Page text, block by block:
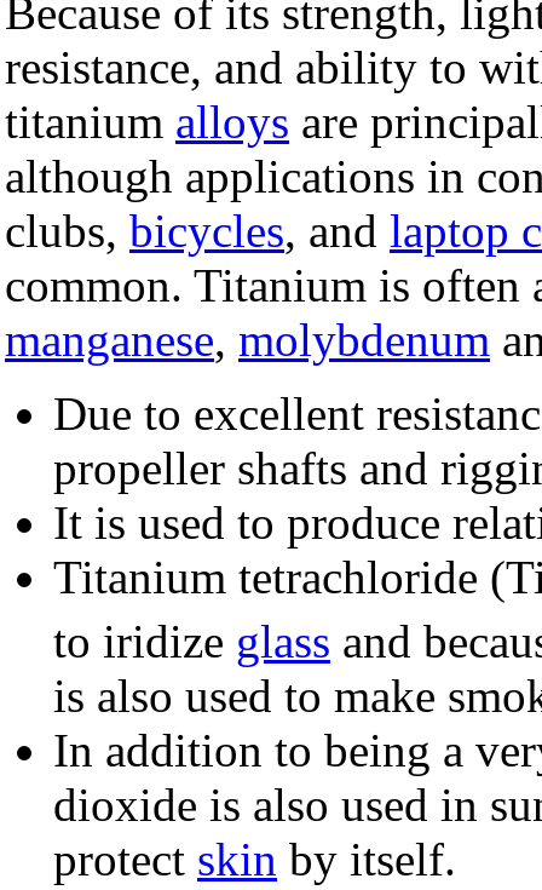
Because of its strength,
resistance, and ability to
titanium alloys are
although applications in
clubs, bicycles, and laptop
common. Titanium is
manganese, molybdenum
Due to excellent
propeller shafts and
It is used to produce
Titanium tetrachloride
to iridize glass and
is also used to make
In addition to being a
dioxide is also used in
protect skin by itself.